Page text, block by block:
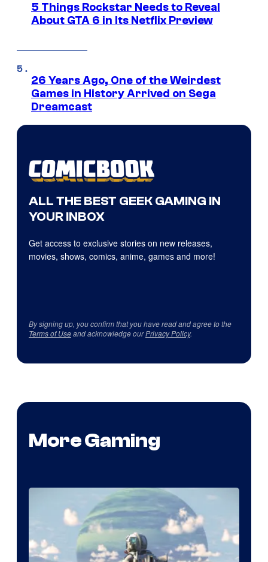
5 Things Rockstar Needs to Reveal
About GTA 6 in Its Netflix Preview
26 Years Ago, One of the Weirdest
Games in History Arrived on Sega
Dreamcast
ALL THE BEST GEEK GAMING IN
YOUR INBOX
Get access to exclusive stories on new releases,
movies, shows, comics, anime, games and more!
By signing up, you confirm that you have read and agree to the
Terms of Useand acknowledge ourPrivacy Policy.
More Gaming